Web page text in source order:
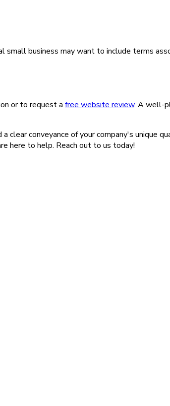
business may want to include terms
or to request a free website review. A well-
conveyance of your company's unique
here to help. Reach out to us today!